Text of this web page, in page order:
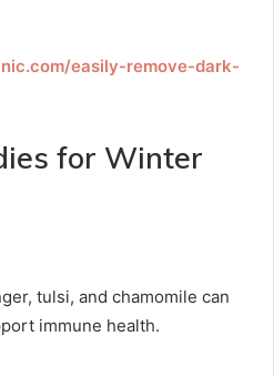
easily-remove-dark-
for Winter
tulsi, and chamomile can
immune health.